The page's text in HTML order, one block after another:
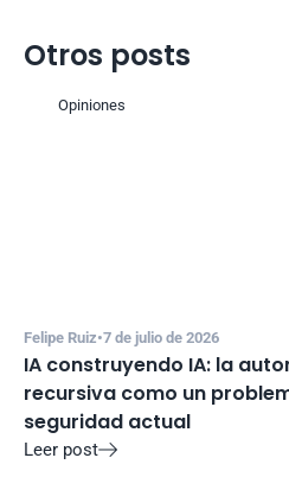
Otros posts
Opiniones
Felipe Ruiz•7 de julio de 2026
IA construyendo IA: la
recursiva como un
seguridad actual
Leer post